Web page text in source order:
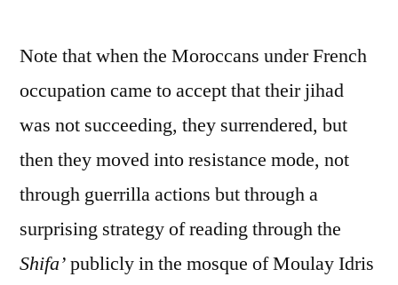
Note that when the Moroccans under French
occupation came to accept that their jihad
was not succeeding, they surrendered, but
then they moved into resistance mode, not
through guerrilla actions but through a
surprising strategy of reading through the
Shifa’publicly in the mosque of Moulay Idris